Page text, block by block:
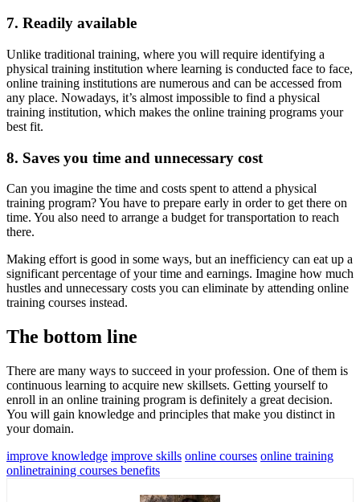
7. Readily available
Unlike traditional training, where you will require identifying a
physical training institution where learning is conducted face to face,
online training institutions are numerous and can be accessed from
any place. Nowadays, it’s almost impossible to find a physical
training institution, which makes the online training programs your
best fit.
8. Saves you time and unnecessary cost
Can you imagine the time and costs spent to attend a physical
training program? You have to prepare early in order to get there on
time. You also need to arrange a budget for transportation to reach
there.
Making effort is good in some ways, but an inefficiency can eat up a
significant percentage of your time and earnings. Imagine how much
hustles and unnecessary costs you can eliminate by attending online
training courses instead.
The bottom line
There are many ways to succeed in your profession. One of them is
continuous learning to acquire new skillsets. Getting yourself to
enroll in an online training program is definitely a great decision.
You will gain knowledge and principles that make you distinct in
your domain.
improve knowledge improve skills online courses online training
onlinetraining courses benefits